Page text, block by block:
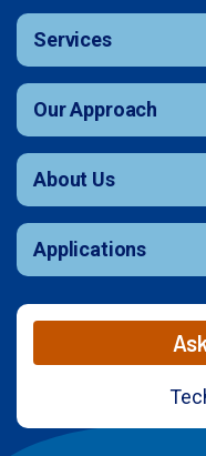
Services
Our Approach
About Us
Applications